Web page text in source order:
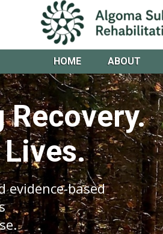
HOME ABOUT
evidence-based